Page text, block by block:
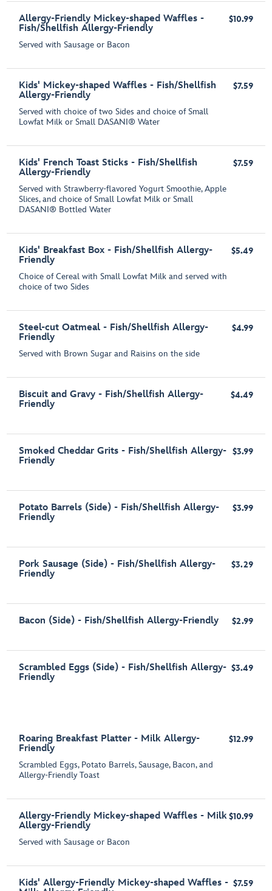
Allergy-Friendly Mickey-shaped Waffles -
Fish/Shellfish Allergy-Friendly
Served with Sausage or Bacon
$10.99
Kids' Mickey-shaped Waffles - Fish/Shellfish
Allergy-Friendly
Served with choice of two Sides and choice of Small
Lowfat Milk or Small DASANI® Water
$7.59
Kids' French Toast Sticks - Fish/Shellfish
Allergy-Friendly
Served with Strawberry-flavored Yogurt Smoothie, Apple
Slices, and choice of Small Lowfat Milk or Small
DASANI® Bottled Water
$7.59
Kids' Breakfast Box - Fish/Shellfish Allergy-
Friendly
Choice of Cereal with Small Lowfat Milk and served with
choice of two Sides
$5.49
Steel-cut Oatmeal - Fish/Shellfish Allergy-
Friendly
Served with Brown Sugar and Raisins on the side
$4.99
Biscuit and Gravy - Fish/Shellfish Allergy-
Friendly
$4.49
Smoked Cheddar Grits - Fish/Shellfish Allergy-
Friendly
$3.99
Potato Barrels (Side) - Fish/Shellfish Allergy-
Friendly
$3.99
Pork Sausage (Side) - Fish/Shellfish Allergy-
Friendly
$3.29
Bacon (Side) - Fish/Shellfish Allergy-Friendly $2.99
Scrambled Eggs (Side) - Fish/Shellfish Allergy-
Friendly
$3.49
Roaring Breakfast Platter - Milk Allergy-
Friendly
Scrambled Eggs, Potato Barrels, Sausage, Bacon, and
Allergy-Friendly Toast
$12.99
Allergy-Friendly Mickey-shaped Waffles - Milk
Allergy-Friendly
Served with Sausage or Bacon
$10.99
Kids' Allergy-Friendly Mickey-shaped Waffles - $7.59